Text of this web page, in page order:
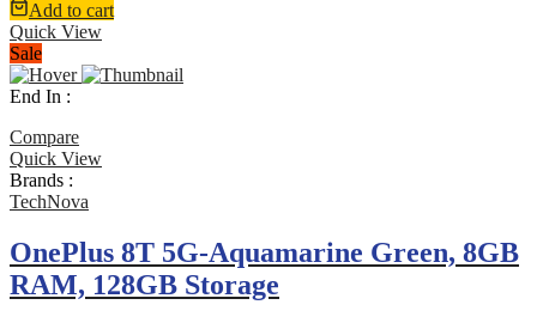
Add to cart
Quick View
Sale
End In :
Compare
Quick View
Brands :
TechNova
OnePlus 8T 5G-Aquamarine Green, 8GB
RAM, 128GB Storage